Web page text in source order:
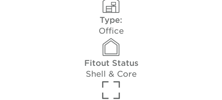
Type:
Office
Fitout Status
Shell & Core